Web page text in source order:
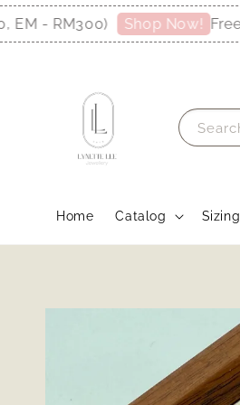
- RM300) Shop Now! Free
Home Catalog